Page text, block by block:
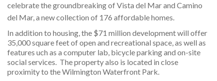
celebrate the groundbreaking of Vista del Mar and Camino
del Mar, a new collection of 176 affordable homes.
In addition to housing, the $71 million development will offer
35,000 square feet of open and recreational space, as well as
features uch as a computer lab, bicycle parking and on-site
social services. The property also is located in close
proximity to the Wilmington Waterfront Park.